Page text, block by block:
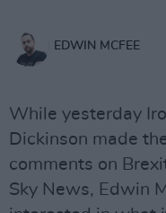
EDWIN MCFEE
While yesterday
Dickinson made
comments on
Sky News, Edwin